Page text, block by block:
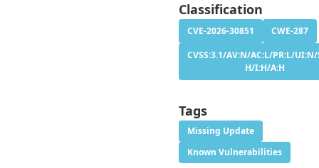
Classification
CVE-2026-30851
CWE-287
CVSS:3.1/AV:N/AC:L/PR:L/UI:N/
H/I:H/A:H
Tags
Missing Update
Known Vulnerabilities